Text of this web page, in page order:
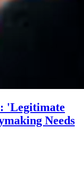
'Legitimate
Needs